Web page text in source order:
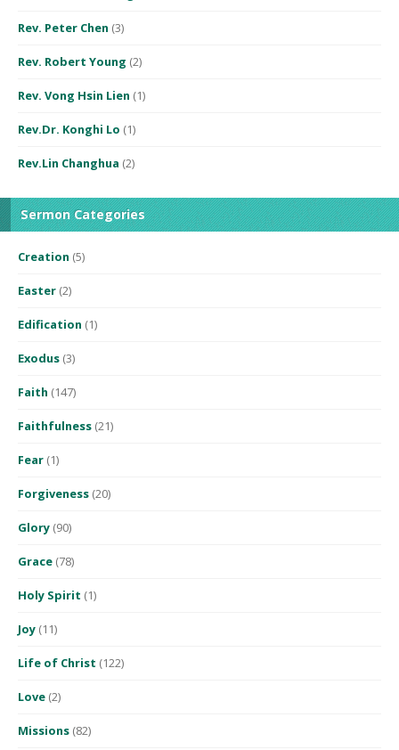
Rev. Peter Chen (3)
Rev. Robert Young (2)
Rev. Vong Hsin Lien (1)
Rev.Dr. Konghi Lo (1)
Rev.Lin Changhua (2)
Sermon Categories
Creation (5)
Easter (2)
Edification (1)
Exodus (3)
Faith (147)
Faithfulness (21)
Fear (1)
Forgiveness (20)
Glory (90)
Grace (78)
Holy Spirit (1)
Joy (11)
Life of Christ (122)
Love (2)
Missions (82)